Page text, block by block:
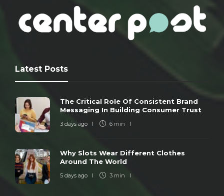
Latest Posts
The Critical Role Of Consistent Brand
Messaging In Building Consumer Trust
3 days ago 6 min
Why Slots Wear Different Clothes
Around The World
5 days ago 3 min